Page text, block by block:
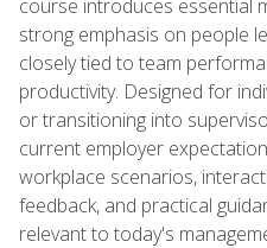
course introduces essential
strong emphasis on people
closely tied to team
productivity. Designed for
or transitioning into
current employer
workplace scenarios,
feedback, and practical
relevant to today's